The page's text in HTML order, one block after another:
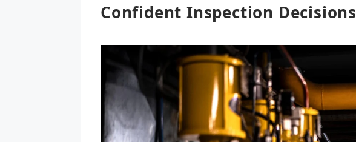
Confident Inspection Decisions